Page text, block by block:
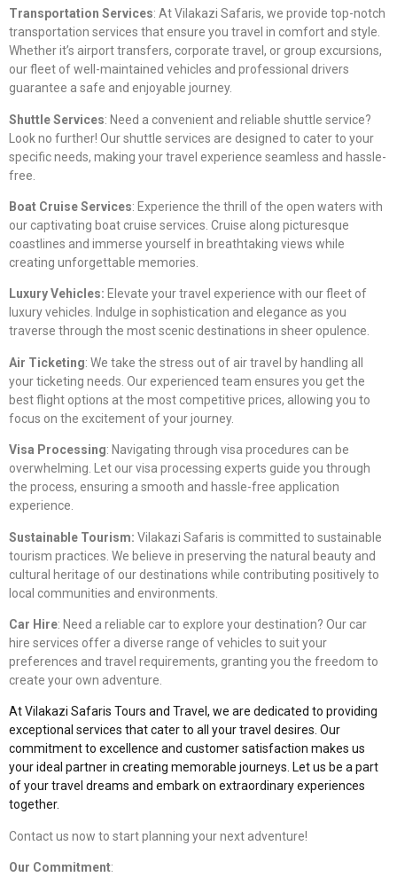
Transportation Services: At Vilakazi Safaris, we provide top-notch
transportation services that ensure you travel in comfort and style.
Whether it’s airport transfers, corporate travel, or group excursions,
our fleet of well-maintained vehicles and professional drivers
guarantee a safe and enjoyable journey.
Shuttle Services: Need a convenient and reliable shuttle service?
Look no further! Our shuttle services are designed to cater to your
specific needs, making your travel experience seamless and hassle-
free.
Boat Cruise Services: Experience the thrill of the open waters with
our captivating boat cruise services. Cruise along picturesque
coastlines and immerse yourself in breathtaking views while
creating unforgettable memories.
Luxury Vehicles: Elevate your travel experience with our fleet of
luxury vehicles. Indulge in sophistication and elegance as you
traverse through the most scenic destinations in sheer opulence.
Air Ticketing: We take the stress out of air travel by handling all
your ticketing needs. Our experienced team ensures you get the
best flight options at the most competitive prices, allowing you to
focus on the excitement of your journey.
Visa Processing: Navigating through visa procedures can be
overwhelming. Let our visa processing experts guide you through
the process, ensuring a smooth and hassle-free application
experience.
Sustainable Tourism: Vilakazi Safaris is committed to sustainable
tourism practices. We believe in preserving the natural beauty and
cultural heritage of our destinations while contributing positively to
local communities and environments.
Car Hire: Need a reliable car to explore your destination? Our car
hire services offer a diverse range of vehicles to suit your
preferences and travel requirements, granting you the freedom to
create your own adventure.
At Vilakazi Safaris Tours and Travel, we are dedicated to providing
exceptional services that cater to all your travel desires. Our
commitment to excellence and customer satisfaction makes us
your ideal partner in creating memorable journeys. Let us be a part
of your travel dreams and embark on extraordinary experiences
together.
Contact us now to start planning your next adventure!
Our Commitment: